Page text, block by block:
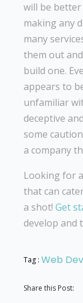
will be
making any
many
them out
build one.
appears to
unfamiliar
deceptive
some
a company
Looking for
that can
a shot! Get
develop and
Tag : Web
Share this Post: